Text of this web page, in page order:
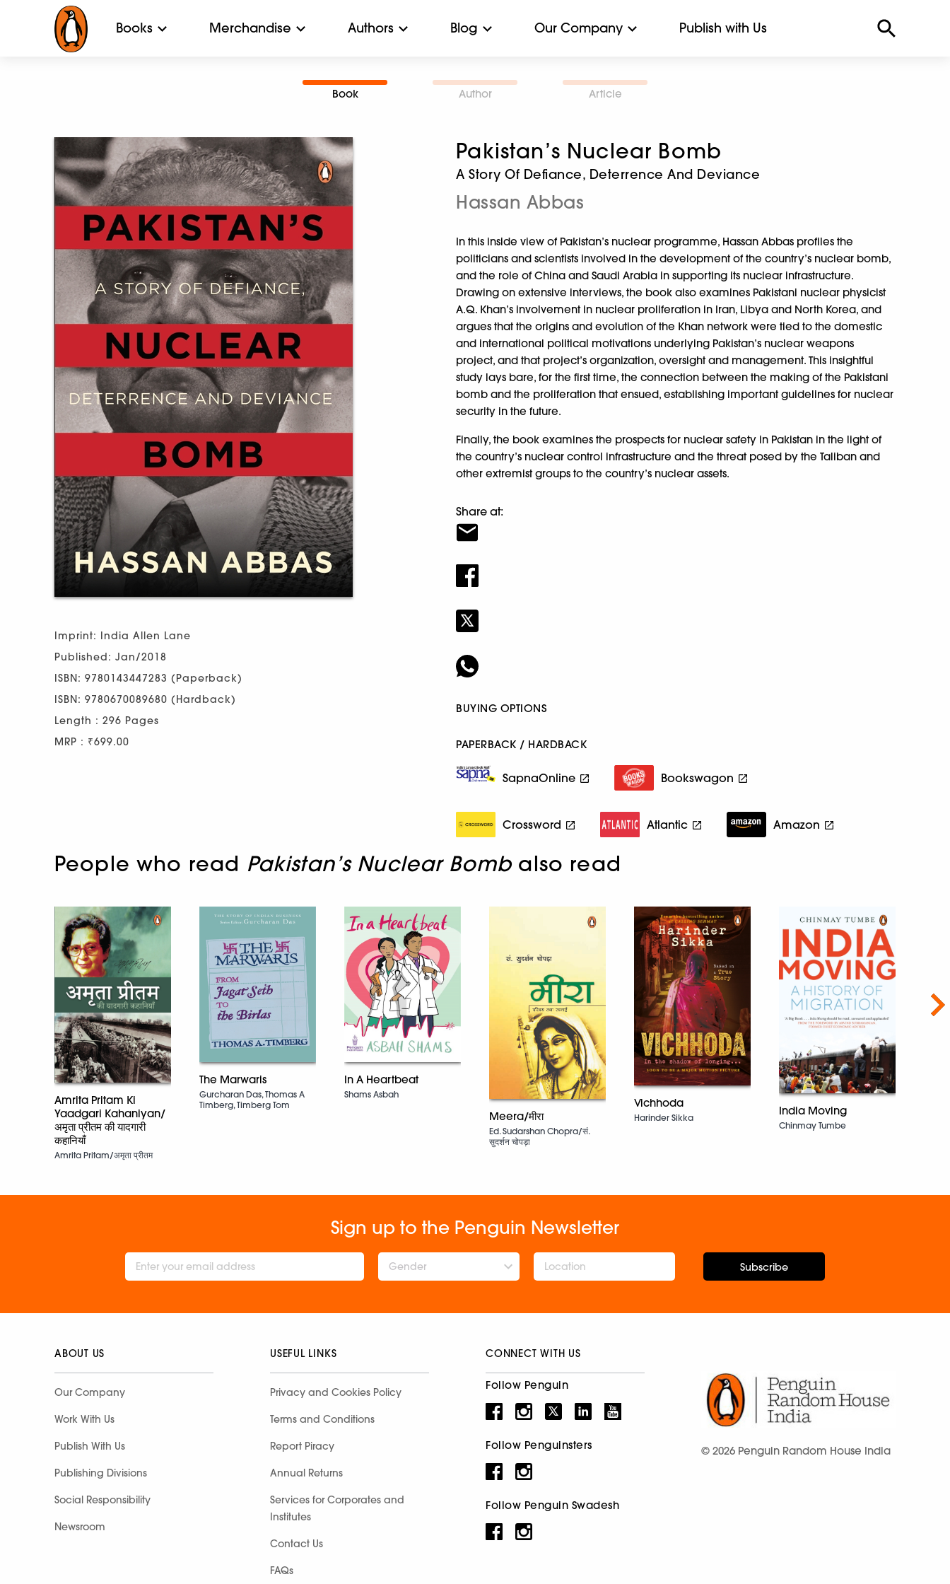
Books Merchandise Authors Blog Our Company Publish with Us
Book Author Article
Imprint: India Allen Lane
Published: Jan/2018
ISBN: 9780143447283 (Paperback)
ISBN: 9780670089680 (Hardback)
Length : 296 Pages
MRP : ₹699.00
Pakistan’s Nuclear Bomb
A Story Of Defiance, Deterrence And Deviance
Hassan Abbas
In this inside view of Pakistan’s nuclear programme, Hassan Abbas profiles the
politicians and scientists involved in the development of the country’s nuclear bomb,
and the role of China and Saudi Arabia in supporting its nuclear infrastructure.
Drawing on extensive interviews, the book also examines Pakistani nuclear physicist
A.Q. Khan’s involvement in nuclear proliferation in Iran, Libya and North Korea, and
argues that the origins and evolution of the Khan network were tied to the domestic
and international political motivations underlying Pakistan’s nuclear weapons
project, and that project’s organization, oversight and management. This insightful
study lays bare, for the first time, the connection between the making of the Pakistani
bomb and the proliferation that ensued, establishing important guidelines for nuclear
security in the future.
Finally, the book examines the prospects for nuclear safety in Pakistan in the light of
the country’s nuclear control infrastructure and the threat posed by the Taliban and
other extremist groups to the country’s nuclear assets.
Share at:
BUYING OPTIONS
PAPERBACK / HARDBACK
SapnaOnline Bookswagon
Crossword Atlantic Amazon
People who read Pakistan’s Nuclear Bomb also read
Amrita Pritam Ki
Yaadgari Kahaniyan/
अमृता प्रीतम की यादगारी
कहानियाँ
Amrita Pritam/अमृता प्रीतम
The Marwaris
Gurcharan Das, Thomas A
Timberg, Timberg Tom
In A Heartbeat
Shams Asbah
Meera/मीरा
Ed. Sudarshan Chopra/सं.
सुदर्शन चोपड़ा
Vichhoda
Harinder Sikka
India Moving
Chinmay Tumbe
Sign up to the Penguin Newsletter
Gender Subscribe
ABOUT US
Our Company
Work With Us
Publish With Us
Publishing Divisions
Social Responsibility
Newsroom
USEFUL LINKS
Privacy and Cookies Policy
Terms and Conditions
Report Piracy
Annual Returns
Services for Corporates and
Institutes
Contact Us
FAQs
CONNECT WITH US
Follow Penguin
Follow Penguinsters
Follow Penguin Swadesh
© 2026 Penguin Random House India